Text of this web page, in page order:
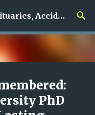
USA Obit – Latest US Obituaries, Accidents & Missing News
PhD